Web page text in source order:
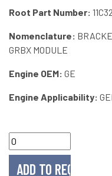
Root Part Number:
Nomenclature:
GRBX MODULE
Engine OEM: GE
Engine Applicability: